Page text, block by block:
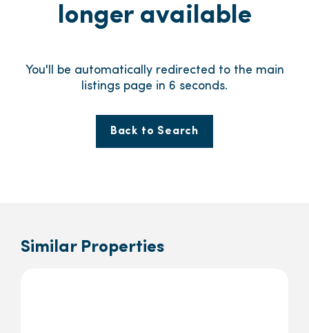
longer available
You'll be automatically redirected to the main
listings page in 6 seconds.
Back to Search
Similar Properties